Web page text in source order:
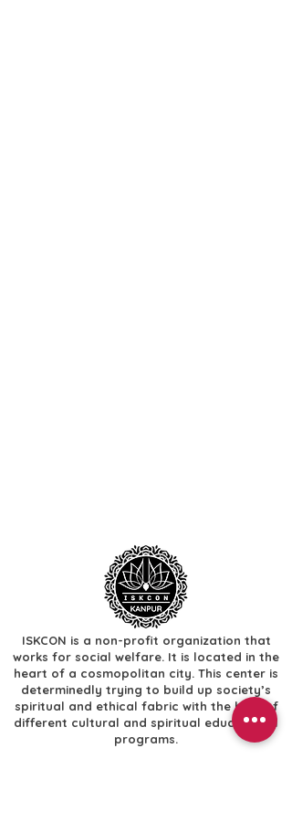
ISKCON is a non-profit organization that
works for social welfare. It is located in the
heart of a cosmopolitan city. This center is
determinedly trying to build up society’s
spiritual and ethical fabric with the help of
different cultural and spiritual educational
programs.